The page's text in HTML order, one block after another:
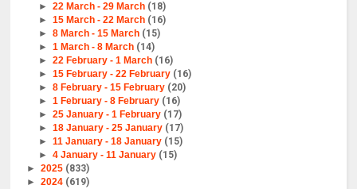
► 22 March - 29 March (18)
► 15 March - 22 March (16)
► 8 March - 15 March (15)
► 1 March - 8 March (14)
► 22 February - 1 March (16)
► 15 February - 22 February (16)
► 8 February - 15 February (20)
► 1 February - 8 February (16)
► 25 January - 1 February (17)
► 18 January - 25 January (17)
► 11 January - 18 January (15)
► 4 January - 11 January (15)
►2025 (833)
►2024 (619)